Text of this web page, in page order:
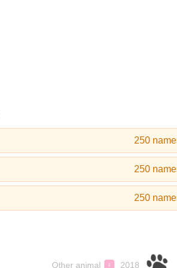
250
250
250
Other animal ♀ 2018